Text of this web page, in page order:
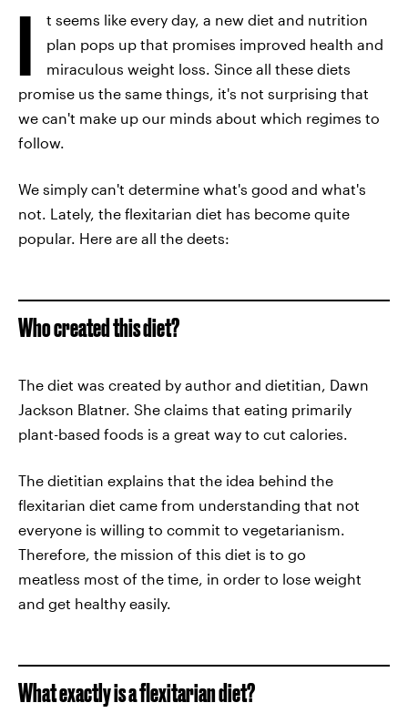
I
t seems like every day, a new diet and nutrition
plan pops up that promises improved health and
miraculous weight loss. Since all these diets
promise us the same things, it's not surprising that
we can't make up our minds about which regimes to
follow.
We simply can't determine what's good and what's
not. Lately, the flexitarian diet has become quite
popular. Here are all the deets:
Who created this diet?
The diet was created by author and dietitian, Dawn
Jackson Blatner. She claims that eating primarily
plant-based foods is a great way to cut calories.
The dietitian explains that the idea behind the
flexitarian diet came from understanding that not
everyone is willing to commit to vegetarianism.
Therefore, the mission of this diet is to go
meatless most of the time, in order to lose weight
and get healthy easily.
What exactly is a flexitarian diet?